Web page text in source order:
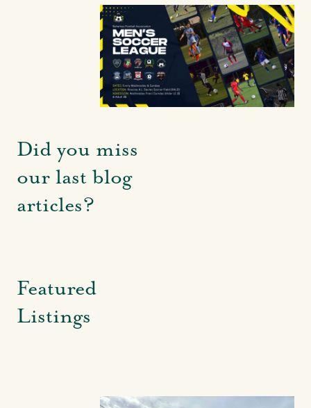
Did you miss
our last blog
articles?
Featured
Listings